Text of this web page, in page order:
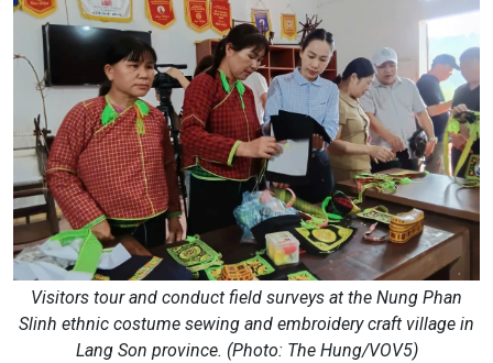
Visitors tour and conduct field surveys at the Nung Phan
Slinh ethnic costume sewing and embroidery craft village in
Lang Son province. (Photo: The Hung/VOV5)